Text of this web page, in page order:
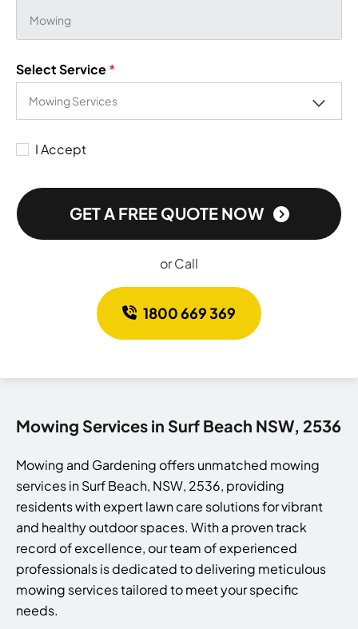
Select Service*
I Accept
GET A FREE QUOTE NOW
or Call
1800 669 369
Mowing Services in Surf Beach NSW, 2536
Mowing and Gardening offers unmatched mowing
services in Surf Beach, NSW, 2536, providing
residents with expert lawn care solutions for vibrant
and healthy outdoor spaces. With a proven track
record of excellence, our team of experienced
professionals is dedicated to delivering meticulous
mowing services tailored to meet your specific
needs.